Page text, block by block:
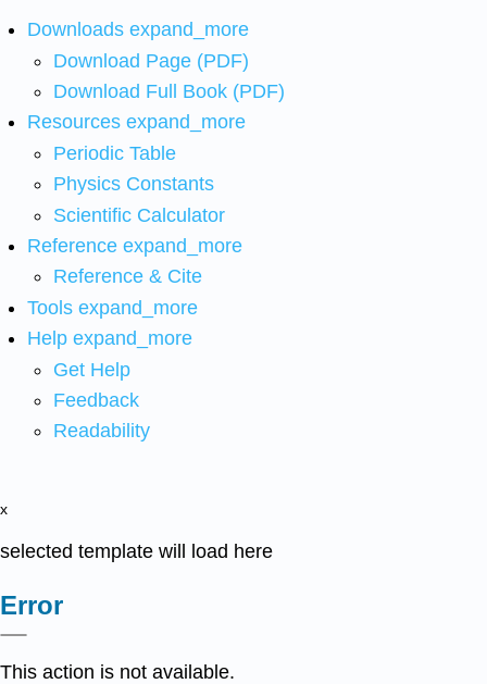
Downloads expand_more
Download Page (PDF)
Download Full Book (PDF)
Resources expand_more
Periodic Table
Physics Constants
Scientific Calculator
Reference expand_more
Reference & Cite
Tools expand_more
Help expand_more
Get Help
Feedback
Readability
x
selected template will load here
Error
This action is not available.